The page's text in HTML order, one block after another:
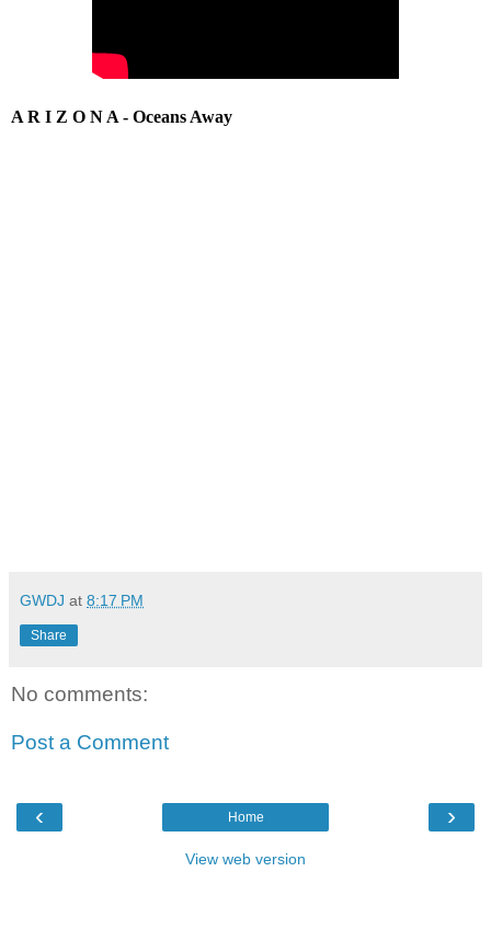
A R I Z O N A - Oceans Away
GWDJ at 8:17 PM
Share
No comments:
Post a Comment
‹ ›
Home
View web version